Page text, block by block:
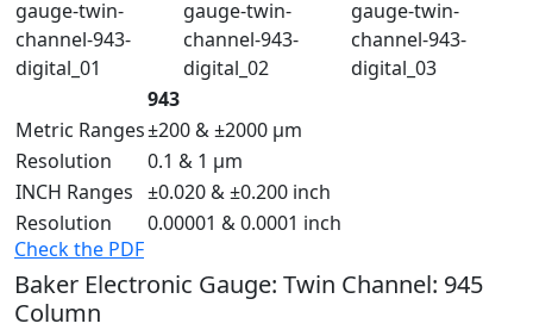
943
Metric Ranges±200 & ±2000 µm
Resolution
0.1 & 1 µm
INCH Ranges ±0.020 & ±0.200 inch
Resolution
0.00001 & 0.0001 inch
Check the PDF
Baker Electronic Gauge: Twin Channel: 945
Column